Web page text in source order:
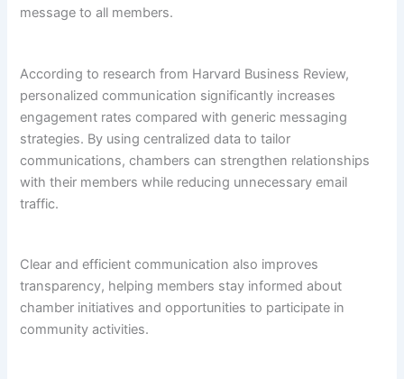
message to all members.
According to research from Harvard Business Review,
personalized communication significantly increases
engagement rates compared with generic messaging
strategies. By using centralized data to tailor
communications, chambers can strengthen relationships
with their members while reducing unnecessary email
traffic.
Clear and efficient communication also improves
transparency, helping members stay informed about
chamber initiatives and opportunities to participate in
community activities.